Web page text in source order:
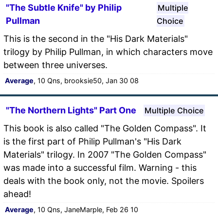
"The Subtle Knife" by Philip
Pullman
Multiple
Choice
This is the second in the "His Dark Materials"
trilogy by Philip Pullman, in which characters move
between three universes.
Average, 10 Qns, brooksie50, Jan 30 08
"The Northern Lights" Part One Multiple Choice
This book is also called "The Golden Compass". It
is the first part of Philip Pullman's "His Dark
Materials" trilogy. In 2007 "The Golden Compass"
was made into a successful film. Warning - this
deals with the book only, not the movie. Spoilers
ahead!
Average, 10 Qns, JaneMarple, Feb 26 10